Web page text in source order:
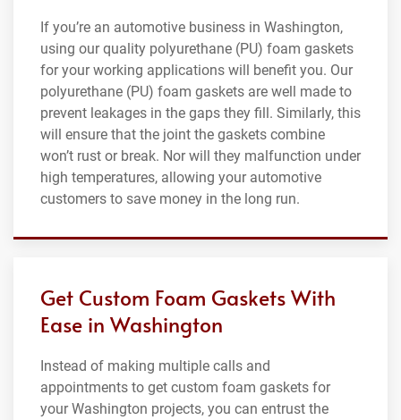
If you’re an automotive business in Washington,
using our quality polyurethane (PU) foam gaskets
for your working applications will benefit you. Our
polyurethane (PU) foam gaskets are well made to
prevent leakages in the gaps they fill. Similarly, this
will ensure that the joint the gaskets combine
won’t rust or break. Nor will they malfunction under
high temperatures, allowing your automotive
customers to save money in the long run.
Get Custom Foam Gaskets With
Ease in Washington
Instead of making multiple calls and
appointments to get custom foam gaskets for
your Washington projects, you can entrust the